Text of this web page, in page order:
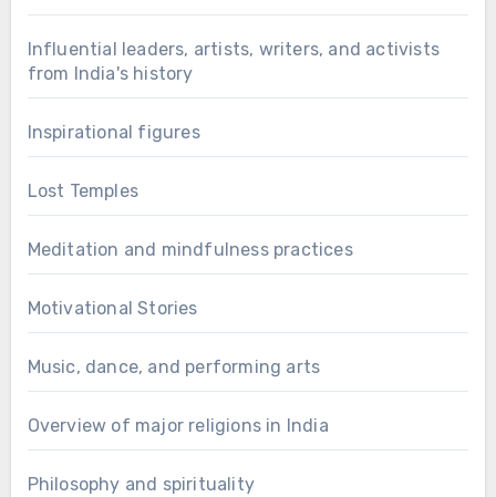
Influential leaders, artists, writers, and activists
from India's history
Inspirational figures
Lost Temples
Meditation and mindfulness practices
Motivational Stories
Music, dance, and performing arts
Overview of major religions in India
Philosophy and spirituality